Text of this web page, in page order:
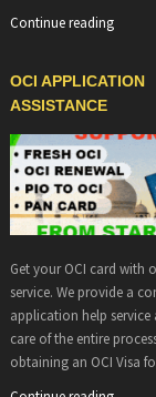
Continue reading
OCI APPLICATION
ASSISTANCE
Get your OCI card with
service. We provide a
application help service
care of the entire
obtaining an OCI Visa